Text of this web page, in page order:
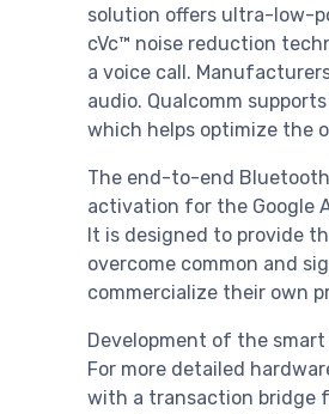
solution offers ultra-low-
cVc™ noise reduction
a voice call.
audio. Qualcomm
which helps optimize the
The end-to-end
activation for the Google
It is designed to provide
overcome common and
commercialize their own
Development of the
For more detailed
with a transaction bridge